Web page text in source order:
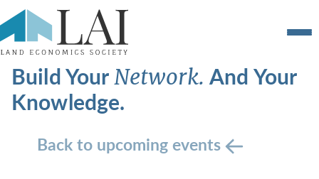
Build YourNetwork.And Your
Knowledge.
Back to upcoming events